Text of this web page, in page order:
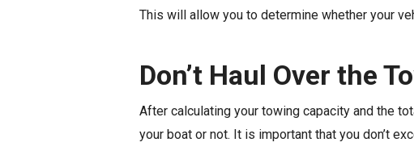
This will allow you to determine whether your
Don’t Haul Over the
After calculating your towing capacity and the
your boat or not. It is important that you don’t